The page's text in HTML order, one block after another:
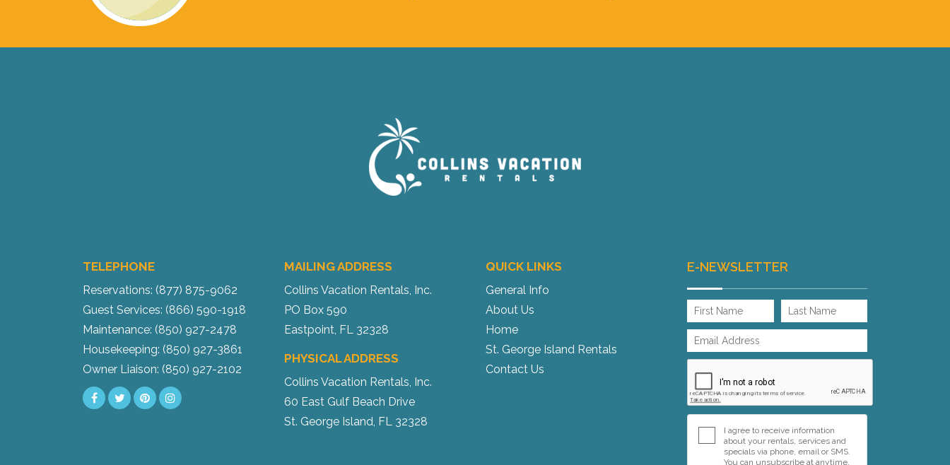
TELEPHONE
Reservations: (877) 875-9062
Guest Services: (866) 590-1918
Maintenance: (850) 927-2478
Housekeeping: (850) 927-3861
Owner Liaison: (850) 927-2102
MAILING ADDRESS
Collins Vacation Rentals, Inc.
PO Box 590
Eastpoint, FL 32328
PHYSICAL ADDRESS
Collins Vacation Rentals, Inc.
60 East Gulf Beach Drive
St. George Island, FL 32328
QUICK LINKS
General Info
About Us
Home
St. George Island Rentals
Contact Us
E-NEWSLETTER
I agree to receive information
about your rentals, services and
specials via phone, email or SMS.
You can unsubscribe at anytime.